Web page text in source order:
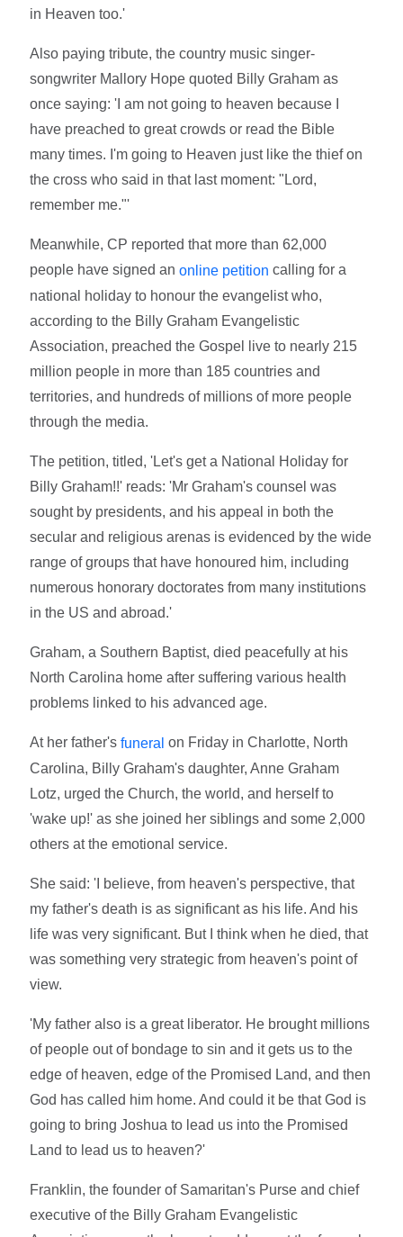
in Heaven too.'
Also paying tribute, the country music singer-
songwriter Mallory Hope quoted Billy Graham as
once saying: 'I am not going to heaven because I
have preached to great crowds or read the Bible
many times. I'm going to Heaven just like the thief on
the cross who said in that last moment: "Lord,
remember me."'
Meanwhile, CP reported that more than 62,000
people have signed anonline petition calling for a
national holiday to honour the evangelist who,
according to the Billy Graham Evangelistic
Association, preached the Gospel live to nearly 215
million people in more than 185 countries and
territories, and hundreds of millions of more people
through the media.
The petition, titled, 'Let's get a National Holiday for
Billy Graham!!' reads: 'Mr Graham's counsel was
sought by presidents, and his appeal in both the
secular and religious arenas is evidenced by the wide
range of groups that have honoured him, including
numerous honorary doctorates from many institutions
in the US and abroad.'
Graham, a Southern Baptist, died peacefully at his
North Carolina home after suffering various health
problems linked to his advanced age.
At her father'sfuneral on Friday in Charlotte, North
Carolina, Billy Graham's daughter, Anne Graham
Lotz, urged the Church, the world, and herself to
'wake up!' as she joined her siblings and some 2,000
others at the emotional service.
She said: 'I believe, from heaven's perspective, that
my father's death is as significant as his life. And his
life was very significant. But I think when he died, that
was something very strategic from heaven's point of
view.
'My father also is a great liberator. He brought millions
of people out of bondage to sin and it gets us to the
edge of heaven, edge of the Promised Land, and then
God has called him home. And could it be that God is
going to bring Joshua to lead us into the Promised
Land to lead us to heaven?'
Franklin, the founder of Samaritan's Purse and chief
executive of the Billy Graham Evangelistic